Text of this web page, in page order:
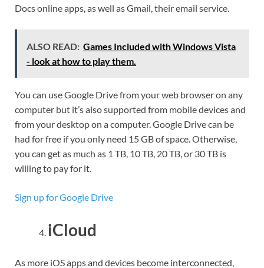
Docs online apps, as well as Gmail, their email service.
ALSO READ: Games Included with Windows Vista
- look at how to play them.
You can use Google Drive from your web browser on any
computer but it’s also supported from mobile devices and
from your desktop on a computer. Google Drive can be
had for free if you only need 15 GB of space. Otherwise,
you can get as much as 1 TB, 10 TB, 20 TB, or 30 TB is
willing to pay for it.
Sign up for Google Drive
iCloud
As more iOS apps and devices become interconnected,